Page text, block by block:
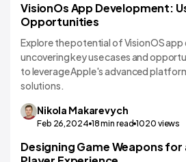
VR/AR App Development
VisionOs App Development:
Opportunities
Explore the potential of VisionOS
uncovering key use cases and
to leverage Apple's advanced
solutions.
Nikola Makarevych
Feb 26,2024 18min read 1020 views
VR/AR App Development
Designing Game Weapons for